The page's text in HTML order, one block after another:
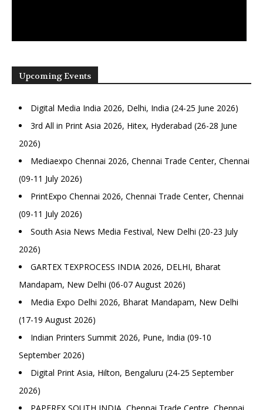
Upcoming Events
Digital Media India 2026, Delhi, India (24-25 June 2026)
3rd All in Print Asia 2026, Hitex, Hyderabad (26-28 June
2026)
Mediaexpo Chennai 2026, Chennai Trade Center, Chennai
(09-11 July 2026)
PrintExpo Chennai 2026, Chennai Trade Center, Chennai
(09-11 July 2026)
South Asia News Media Festival, New Delhi (20-23 July
2026)
GARTEX TEXPROCESS INDIA 2026, DELHI, Bharat
Mandapam, New Delhi (06-07 August 2026)
Media Expo Delhi 2026, Bharat Mandapam, New Delhi
(17-19 August 2026)
Indian Printers Summit 2026, Pune, India (09-10
September 2026)
Digital Print Asia, Hilton, Bengaluru (24-25 September
2026)